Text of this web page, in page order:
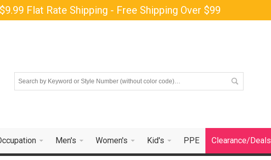
Flat Rate Shipping - Free Shipping Over $99
Men's Women's Kid's PPE Clearance/Deals